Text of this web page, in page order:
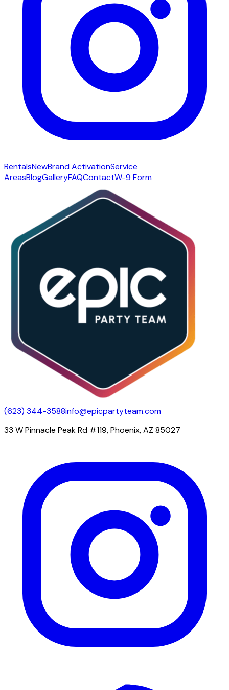
RentalsNewBrand ActivationService
AreasBlogGalleryFAQContactW-9 Form
(623) 344-3588info@epicpartyteam.com
33 W Pinnacle Peak Rd #119, Phoenix, AZ 85027